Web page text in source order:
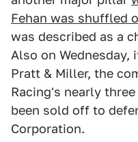
Fehan was shuffled
was described as a
Also on
Pratt & Miller, the
Racing's nearly
been sold off to
Corporation.